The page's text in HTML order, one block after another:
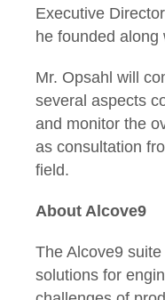
Executive
he founded
Mr. Opsahl will
several aspects
and monitor the
as consultation
field.
About Alcove9
The Alcove9
solutions for